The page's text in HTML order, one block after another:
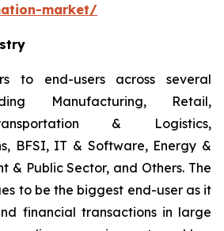
market/
to end-users across several
Manufacturing, Retail,
& Logistics,
BFSI, IT & Software, Energy &
& Public Sector, and Others. The
to be the biggest end-user as it
financial transactions in large